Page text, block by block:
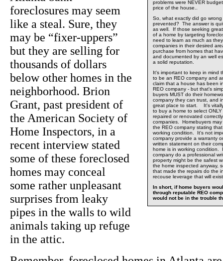
problems were NEVER
price of the house..
So, what exactly did go
prevented? The answer is
as well. If those seeking
of a home by targeting
need to learn as much as
companies in their desired
purchase from homes that
and documented by an well
a solid reputation.
It's important to keep in mind
to be an REO company and
claim that a house has been
REO company - but that's
buyers MUST do their
company they can trust, and
great place to start. It's
to buy a home to select
repaired or renovated
companies. Homebuyers
the REO company stating
working condition. It's not
company provide a warranty
written statement on their
home is in working condition.
company do a professional
property might be the safest
the home inspected anyway,
that made the repairs do the
recouse leverage that will
In short, if home buyers
through reputable REO
would not be in the trouble
foreclosures may seem
like a steal. Sure, they
may be “fixer-uppers”
but they are selling for
thousands of dollars
below other homes in the
neighborhood. Brion
Grant, past president of
the American Society of
Home Inspectors, in a
recent interview stated
some of these foreclosed
homes may conceal
some rather unpleasant
surprises from leaky
pipes in the walls to wild
animals taking up refuge
in the attic.